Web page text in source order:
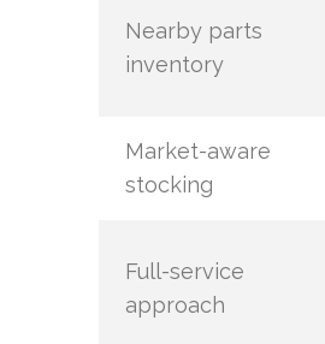
Nearby parts
inventory
Market-aware
stocking
Full-service
approach